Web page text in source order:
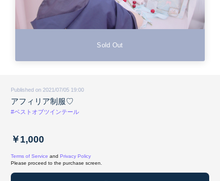
Sold Out
Published on 2021/07/05 19:00
アフィリア制服♡
#ベストオブツインテール
￥1,000
Terms of Service and Privacy Policy
Please proceed to the purchase screen.